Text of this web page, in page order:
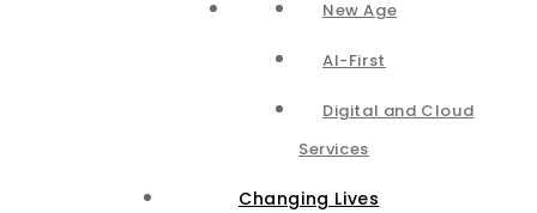
New Age
AI-First
Digital and Cloud
Services
Changing Lives